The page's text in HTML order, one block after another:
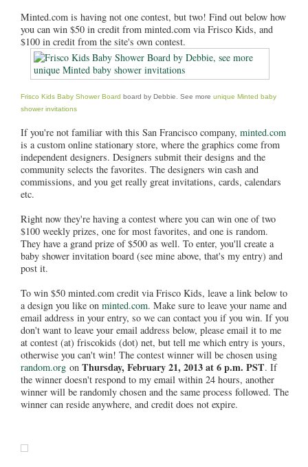
Minted.com is having not one contest, but two! Find out below how
you can win $50 in credit from minted.com via Frisco Kids, and
$100 in credit from the site's own contest.
Frisco Kids Baby Shower Board board by Debbie. See more unique Minted baby
shower invitations
If you're not familiar with this San Francisco company, minted.com
is a custom online stationary store, where the graphics come from
independent designers. Designers submit their designs and the
community selects the favorites. The designers win cash and
commissions, and you get really great invitations, cards, calendars
etc.
Right now they're having a contest where you can win one of two
$100 weekly prizes, one for most favorites, and one is random.
They have a grand prize of $500 as well. To enter, you'll create a
baby shower invitation board (see mine above, that's my entry) and
post it.
To win $50 minted.com credit via Frisco Kids, leave a link below to
a design you like on minted.com. Make sure to leave your name and
email address in your entry, so we can contact you if you win. If you
don't want to leave your email address below, please email it to me
at contest (at) friscokids (dot) net, but tell me which entry is yours,
otherwise you can't win! The contest winner will be chosen using
random.org on Thursday, February 21, 2013 at 6 p.m. PST. If
the winner doesn't respond to my email within 24 hours, another
winner will be randomly chosen and the same process followed. The
winner can reside anywhere, and credit does not expire.